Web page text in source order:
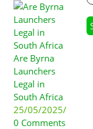
Are Byrna
Launchers
Legal in
South Africa
25/05/2025/
0 Comments